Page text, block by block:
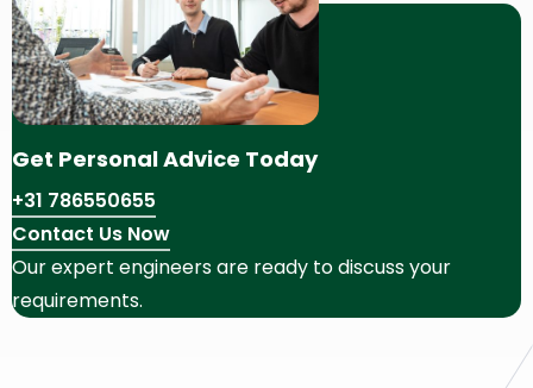
Get Personal Advice Today
+31 786550655
Contact Us Now
Our expert engineers are ready to discuss your
requirements.